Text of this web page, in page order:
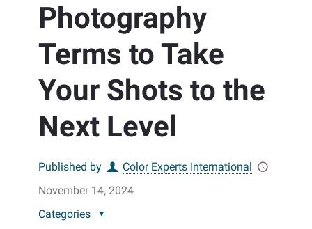
Photography
Terms to Take
Your Shots to the
Next Level
Published by
Color Experts International
November 14, 2024
Categories